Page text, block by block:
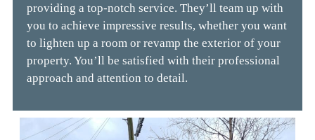
providing a top-notch service. They’ll team up with
you to achieve impressive results, whether you want
to lighten up a room or revamp the exterior of your
property. You’ll be satisfied with their professional
approach and attention to detail.